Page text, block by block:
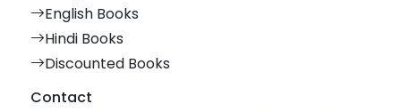
English Books
Hindi Books
Discounted Books
Contact